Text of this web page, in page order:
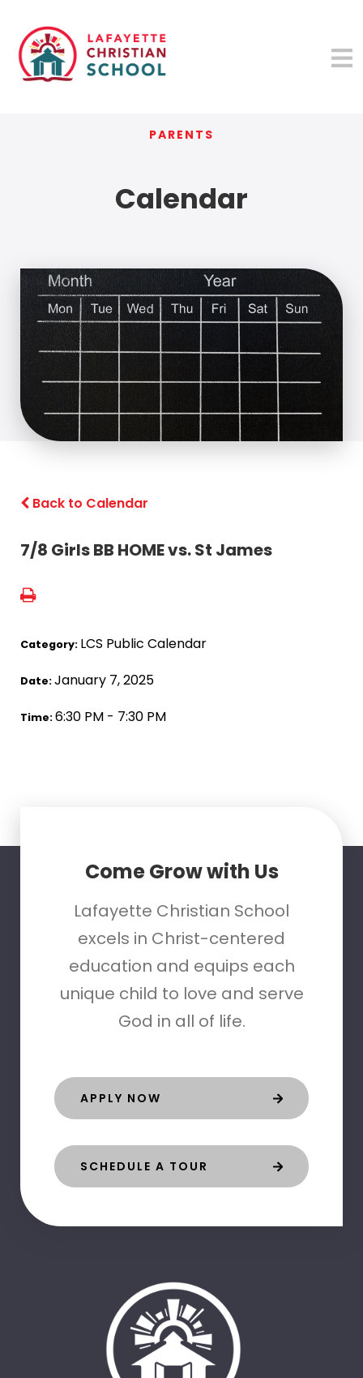
PARENTS
Calendar
Back to Calendar
7/8 Girls BB HOME vs. St James
Category: LCS Public Calendar
Date:January 7, 2025
Time:6:30 PM - 7:30 PM
Come Grow with Us
Lafayette Christian School
excels in Christ-centered
education and equips each
unique child to love and serve
God in all of life.
APPLY NOW
SCHEDULE A TOUR